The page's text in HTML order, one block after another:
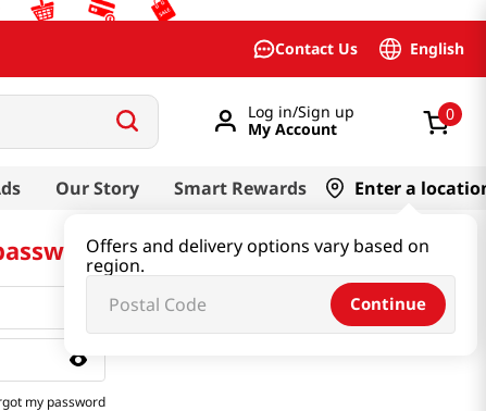
Contact Us English
Log in/Sign up
My Account
0
Our Story Smart Rewards Enter a
Offers and delivery options vary based on
region.
Continue
my password